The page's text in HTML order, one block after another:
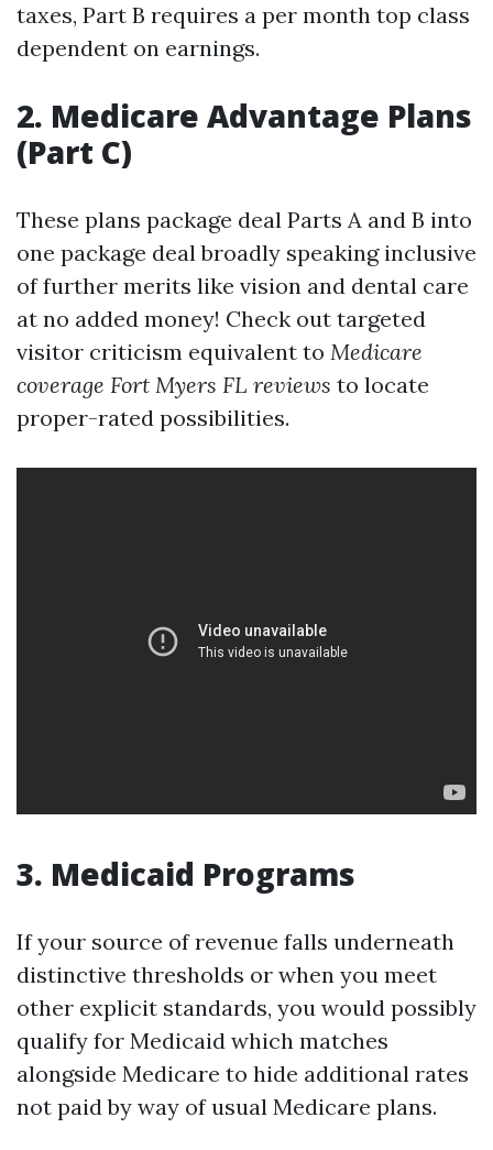
taxes, Part B requires a per month top class
dependent on earnings.
2. Medicare Advantage Plans
(Part C)
These plans package deal Parts A and B into
one package deal broadly speaking inclusive
of further merits like vision and dental care
at no added money! Check out targeted
visitor criticism equivalent to Medicare
coverage Fort Myers FL reviews to locate
proper-rated possibilities.
3. Medicaid Programs
If your source of revenue falls underneath
distinctive thresholds or when you meet
other explicit standards, you would possibly
qualify for Medicaid which matches
alongside Medicare to hide additional rates
not paid by way of usual Medicare plans.